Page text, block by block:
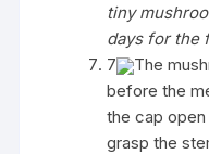
tiny
days for the
7
The
before the
the cap
grasp the